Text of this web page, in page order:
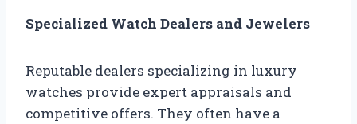
Specialized Watch Dealers and Jewelers
Reputable dealers specializing in luxury
watches provide expert appraisals and
competitive offers. They often have a